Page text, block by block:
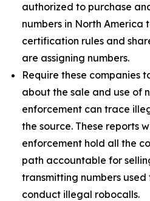
authorized to purchase
numbers in North America
certification rules and
are assigning numbers.
Require these companies
about the sale and use of
enforcement can trace
the source. These reports
enforcement hold all the
path accountable for
transmitting numbers used
conduct illegal robocalls.